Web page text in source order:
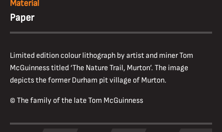
Material
Paper
Limited edition colour lithograph by artist and miner Tom
McGuinness titled ‘The Nature Trail, Murton’. The image
depicts the former Durham pit village of Murton.
© The family of the late Tom McGuinness